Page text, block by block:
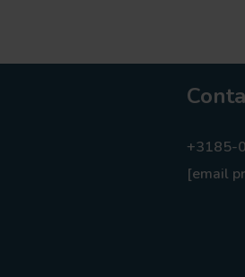
+3185-
[email